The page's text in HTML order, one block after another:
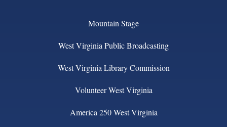
Mountain Stage
West Virginia Public Broadcasting
West Virginia Library Commission
Volunteer West Virginia
America 250 West Virginia